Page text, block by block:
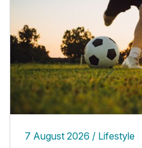
7 August 2026 Lifestyle